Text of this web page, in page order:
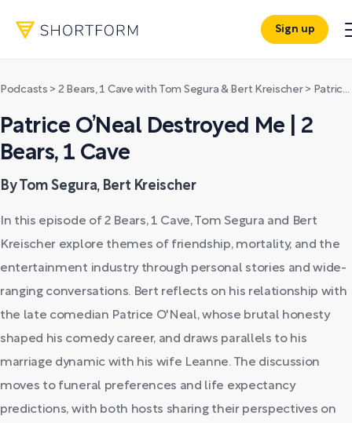
Sign up
Podcasts > 2 Bears, 1 Cave with Tom Segura & Bert Kreischer> Patrice O’Neal Destroyed Me | 2 Bears, 1 Cave
Patrice O’Neal Destroyed Me | 2
Bears, 1 Cave
By Tom Segura, Bert Kreischer
In this episode of 2 Bears, 1 Cave, Tom Segura and Bert
Kreischer explore themes of friendship, mortality, and the
entertainment industry through personal stories and wide-
ranging conversations. Bert reflects on his relationship with
the late comedian Patrice O'Neal, whose brutal honesty
shaped his comedy career, and draws parallels to his
marriage dynamic with his wife Leanne. The discussion
moves to funeral preferences and life expectancy
predictions, with both hosts sharing their perspectives on